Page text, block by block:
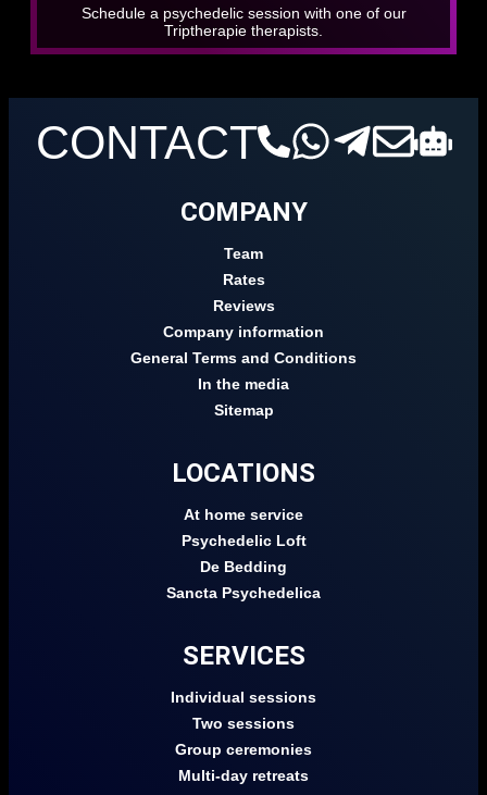
Schedule a psychedelic session with one of our
Triptherapie therapists.
CONTACT
COMPANY
Team
Rates
Reviews
Company information
General Terms and Conditions
In the media
Sitemap
LOCATIONS
At home service
Psychedelic Loft
De Bedding
Sancta Psychedelica
SERVICES
Individual sessions
Two sessions
Group ceremonies
Multi-day retreats